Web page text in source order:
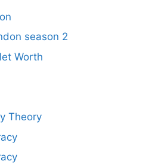
season 2
Worth
Theory